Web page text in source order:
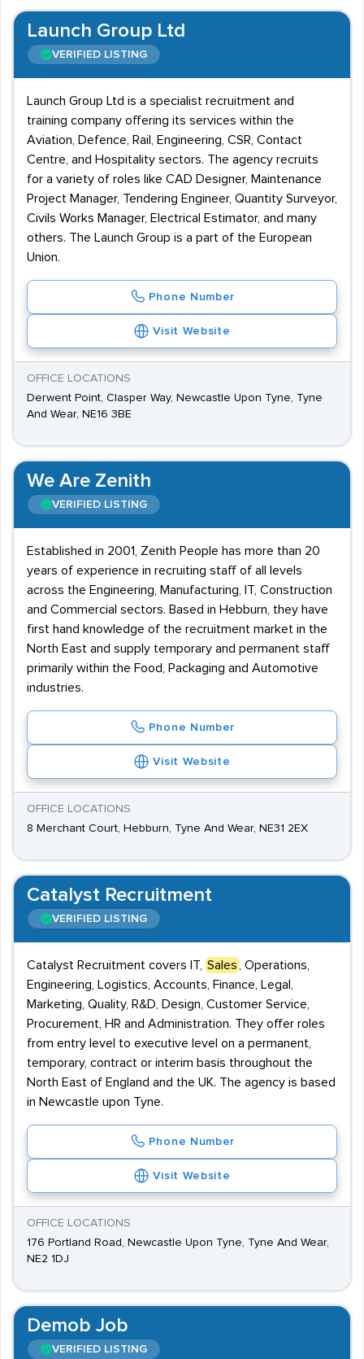
Launch Group Ltd
VERIFIED LISTING
Launch Group Ltd is a specialist recruitment and
training company offering its services within the
Aviation, Defence, Rail, Engineering, CSR, Contact
Centre, and Hospitality sectors. The agency recruits
for a variety of roles like CAD Designer, Maintenance
Project Manager, Tendering Engineer, Quantity Surveyor,
Civils Works Manager, Electrical Estimator, and many
others. The Launch Group is a part of the European
Union.
Phone Number
Visit Website
OFFICE LOCATIONS
Derwent Point, Clasper Way, Newcastle Upon Tyne, Tyne
And Wear, NE16 3BE
We Are Zenith
VERIFIED LISTING
Established in 2001, Zenith People has more than 20
years of experience in recruiting staff of all levels
across the Engineering, Manufacturing, IT, Construction
and Commercial sectors. Based in Hebburn, they have
first hand knowledge of the recruitment market in the
North East and supply temporary and permanent staff
primarily within the Food, Packaging and Automotive
industries.
Phone Number
Visit Website
OFFICE LOCATIONS
8 Merchant Court, Hebburn, Tyne And Wear, NE31 2EX
Catalyst Recruitment
VERIFIED LISTING
Catalyst Recruitment covers IT, Sales
, Operations,
Engineering, Logistics, Accounts, Finance, Legal,
Marketing, Quality, R&D, Design, Customer Service,
Procurement, HR and Administration. They offer roles
from entry level to executive level on a permanent,
temporary, contract or interim basis throughout the
North East of England and the UK. The agency is based
in Newcastle upon Tyne.
Phone Number
Visit Website
OFFICE LOCATIONS
176 Portland Road, Newcastle Upon Tyne, Tyne And Wear,
NE2 1DJ
Demob Job
VERIFIED LISTING